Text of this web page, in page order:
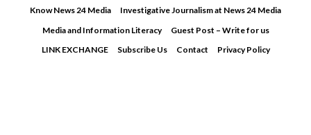
Know News 24 Media
Investigative Journalism at News 24 Media
Media and Information Literacy
Guest Post – Write for us
LINK EXCHANGE
Subscribe Us Contact Privacy Policy